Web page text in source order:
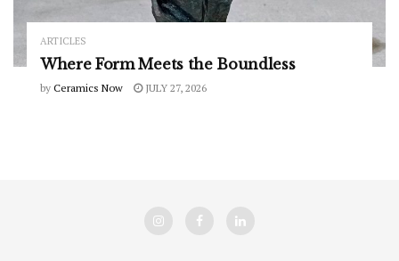
ARTICLES
Where Form Meets the Boundless
by Ceramics Now JULY 27, 2026